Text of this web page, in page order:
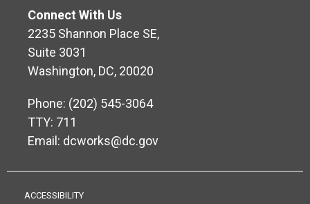
Connect With Us
2235 Shannon Place SE,
Suite 3031
Washington, DC, 20020
Phone: (202) 545-3064
TTY: 711
Email: dcworks@dc.gov
ACCESSIBILITY